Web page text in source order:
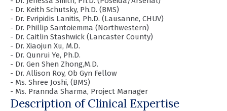
- Dr. Keith Schutsky, Ph.D. (BMS)
- Dr. Evripidis Lanitis, Ph.D. (Lausanne, CHUV)
- Dr. Phillip Santoiemma (Northwestern)
- Dr. Caitlin Stashwick (Lancaster County)
- Dr. Xiaojun Xu, M.D.
- Dr. Qunrui Ye, Ph.D.
- Dr. Gen Shen Zhong,M.D.
- Dr. Allison Roy, Ob Gyn Fellow
- Ms. Shree Joshi, (BMS)
- Ms. Prannda Sharma, Project Manager
Description of Clinical Expertise